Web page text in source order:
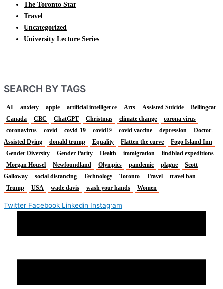
The Toronto Star
Travel
Uncategorized
University Lecture Series
SEARCH BY TAGS
AI anxiety apple artificial intelligence Arts Assisted Suicide
Bellingcat
Canada
CBC ChatGPT Christmas climate change
corona virus
coronavirus
covid covid-19 covid19 covid vaccine depression
Doctor-
Assisted Dying
donald trump Equality Flatten the curve
Fogo Island Inn
Gender Diversity
Gender Parity Health immigration
lindblad expeditions
Morgan Housel
Newfoundland Olympics pandemic plague
Scott
Galloway
social distancing Technology Toronto Travel
travel ban
Trump
USA wade davis wash your hands Women
Twitter Facebook Linkedin Instagram